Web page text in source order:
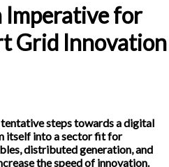
Imperative for
Grid Innovation
steps towards a digital
itself into a sector fit for
distributed generation, and
the speed of innovation.